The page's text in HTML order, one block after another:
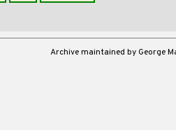
Archive maintained by George